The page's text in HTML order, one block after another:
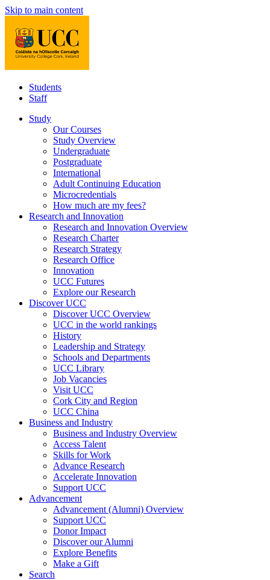
Skip to main content
Students
Staff
Study
Our Courses
Study Overview
Undergraduate
Postgraduate
International
Adult Continuing Education
Microcredentials
How much are my fees?
Research and Innovation
Research and Innovation Overview
Research Charter
Research Strategy
Research Office
Innovation
UCC Futures
Explore our Research
Discover UCC
Discover UCC Overview
UCC in the world rankings
History
Leadership and Strategy
Schools and Departments
UCC Library
Job Vacancies
Visit UCC
Cork City and Region
UCC China
Business and Industry
Business and Industry Overview
Access Talent
Skills for Work
Advance Research
Accelerate Innovation
Support UCC
Advancement
Advancement (Alumni) Overview
Support UCC
Donor Impact
Discover our Alumni
Explore Benefits
Make a Gift
Search